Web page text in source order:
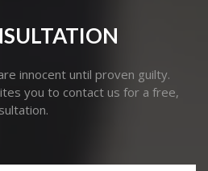
innocent until proven guilty.
you to contact us for a free,